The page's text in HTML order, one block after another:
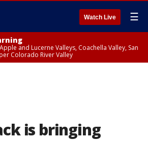
Watch Live ☰
and Lucerne Valleys, Coachella Valley, San
Colorado River Valley
is bringing